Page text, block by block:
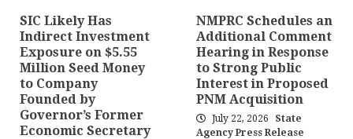
SIC Likely Has
Indirect Investment
Exposure on $5.55
Million Seed Money
to Company
Founded by
Governor’s Former
Economic Secretary
NMPRC Schedules an
Additional Comment
Hearing in Response
to Strong Public
Interest in Proposed
PNM Acquisition
July 22, 2026
State
Agency Press Release